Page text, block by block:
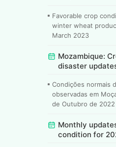
Favorable crop
winter wheat
March 2023
Mozambique:
disaster
Condições normais
observadas em
de Outubro de
Monthly
condition for